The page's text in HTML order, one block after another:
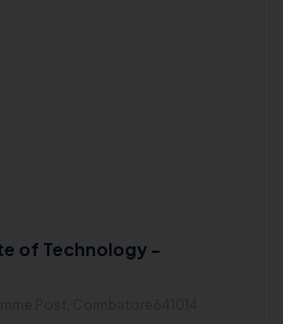
of Technology -